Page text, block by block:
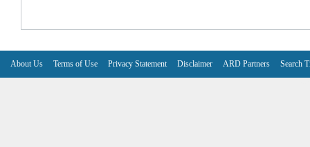
About Us Terms of Use Privacy Statement Disclaimer ARD Partners Search